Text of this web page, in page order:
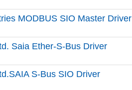
MODBUS SIO Master Driver
Saia Ether-S-Bus Driver
S-Bus SIO Driver